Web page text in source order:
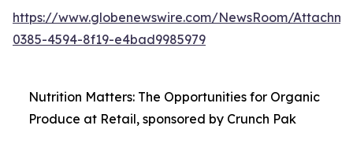
https://www.globenewswire.com/NewsRoom/
0385-4594-8f19-e4bad9985979
Nutrition Matters: The Opportunities for Organic
Produce at Retail, sponsored by Crunch Pak